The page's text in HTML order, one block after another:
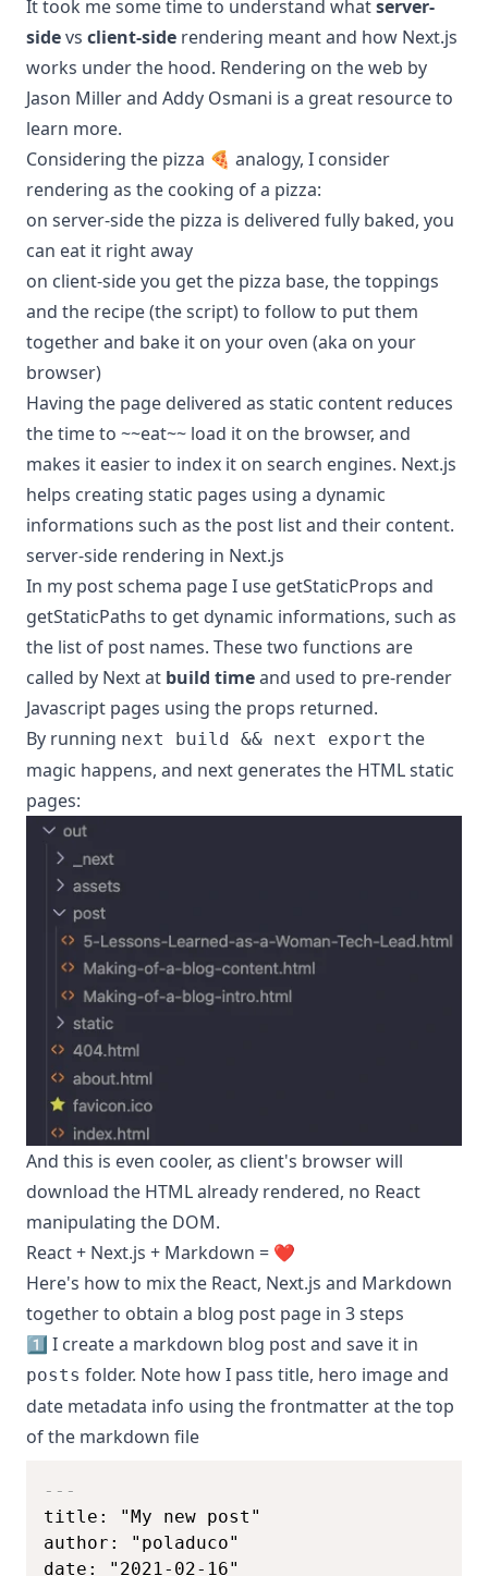
It took me some time to understand whatserver-
sidevs client-side rendering meant and how Next.js
works under the hood. Rendering on the web by
Jason Miller and Addy Osmani is a great resource to
learn more.
Considering the pizza 🍕 analogy, I consider
rendering as the cooking of a pizza:
on server-side the pizza is delivered fully baked, you
can eat it right away
on client-side you get the pizza base, the toppings
and the recipe (the script) to follow to put them
together and bake it on your oven (aka on your
browser)
Having the page delivered as static content reduces
the time to ~~eat~~ load it on the browser, and
makes it easier to index it on search engines. Next.js
helps creating static pages using a dynamic
informations such as the post list and their content.
server-side rendering in Next.js
In my post schema page I use getStaticProps and
getStaticPaths to get dynamic informations, such as
the list of post names. These two functions are
called by Next at build timeand used to pre-render
Javascript pages using the props returned.
By running next build && next export the
magic happens, and next generates the HTML static
pages:
And this is even cooler, as client's browser will
download the HTML already rendered, no React
manipulating the DOM.
React + Next.js + Markdown = ❤️
Here's how to mix the React, Next.js and Markdown
together to obtain a blog post page in 3 steps
1️⃣ I create a markdown blog post and save it in
posts folder. Note how I pass title, hero image and
date metadata info using the frontmatter at the top
of the markdown file
---